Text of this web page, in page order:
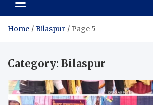
Home Bilaspur Page 5
Category: Bilaspur